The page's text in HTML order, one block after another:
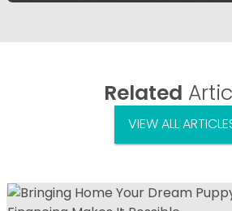
Related
VIEW ALL